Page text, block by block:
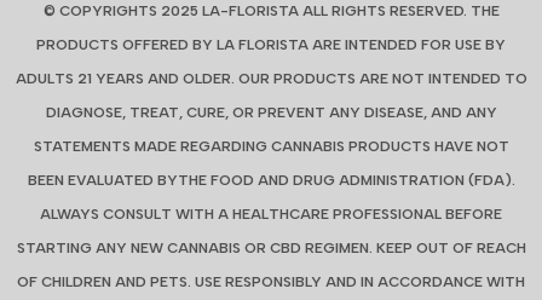
© COPYRIGHTS 2025 LA-FLORISTA ALL RIGHTS RESERVED. THE
PRODUCTS OFFERED BY LA FLORISTA ARE INTENDED FOR USE BY
ADULTS 21 YEARS AND OLDER. OUR PRODUCTS ARE NOT INTENDED TO
DIAGNOSE, TREAT, CURE, OR PREVENT ANY DISEASE, AND ANY
STATEMENTS MADE REGARDING CANNABIS PRODUCTS HAVE NOT
BEEN EVALUATED BYTHE FOOD AND DRUG ADMINISTRATION (FDA).
ALWAYS CONSULT WITH A HEALTHCARE PROFESSIONAL BEFORE
STARTING ANY NEW CANNABIS OR CBD REGIMEN. KEEP OUT OF REACH
OF CHILDREN AND PETS. USE RESPONSIBLY AND IN ACCORDANCE WITH